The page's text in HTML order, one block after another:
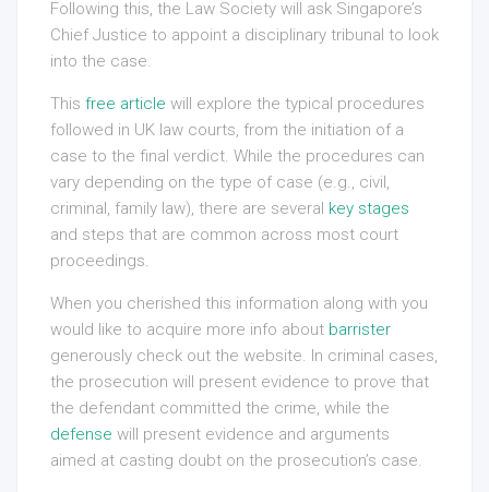
Following this, the Law Society will ask Singapore’s
Chief Justice to appoint a disciplinary tribunal to look
into the case.
This free article will explore the typical procedures
followed in UK law courts, from the initiation of a
case to the final verdict. While the procedures can
vary depending on the type of case (e.g., civil,
criminal, family law), there are several key stages
and steps that are common across most court
proceedings.
When you cherished this information along with you
would like to acquire more info about barrister
generously check out the website. In criminal cases,
the prosecution will present evidence to prove that
the defendant committed the crime, while the
defense will present evidence and arguments
aimed at casting doubt on the prosecution’s case.